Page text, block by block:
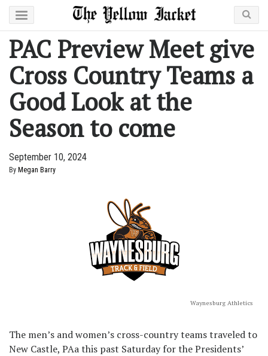
PAC Preview Meet give
Cross Country Teams a
Good Look at the
Season to come
September 10, 2024
By Megan Barry
Waynesburg Athletics
The men’s and women’s cross-country teams traveled to
New Castle, PAa this past Saturday for the Presidents’